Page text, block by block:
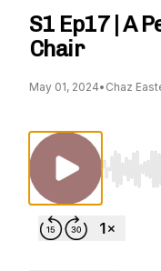
S1 Ep17 | A
Chair
May 01, 2024• Chaz
Use